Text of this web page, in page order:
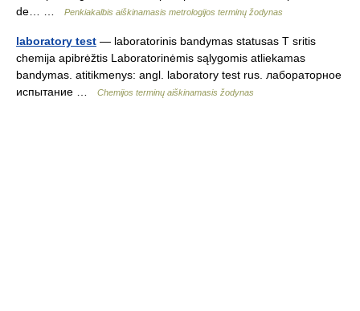
de… …
Penkiakalbis aiškinamasis metrologijos terminų žodynas
laboratory test — laboratorinis bandymas statusas T sritis
chemija apibrėžtis Laboratorinėmis sąlygomis atliekamas
bandymas. atitikmenys: angl. laboratory test rus. лабораторное
испытание …
Chemijos terminų aiškinamasis žodynas